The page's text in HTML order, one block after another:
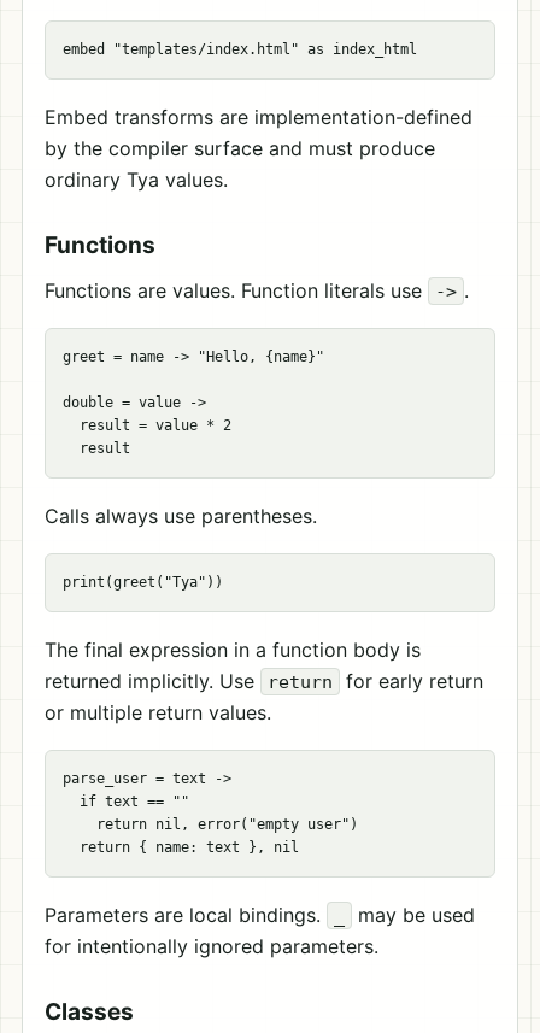
Embed transforms are implementation-defined
by the compiler surface and must produce
ordinary Tya values.
Functions
Functions are values. Function literals use -> .
greet = name -> "Hello, {name}"
double = value ->
  result = value * 2
Calls always use parentheses.
The final expression in a function body is
returned implicitly. Use
return
for early return
or multiple return values.
parse_user = text ->
  if text == ""
    return nil, error("empty user")
Parameters are local bindings.
may be used
for intentionally ignored parameters.
Classes